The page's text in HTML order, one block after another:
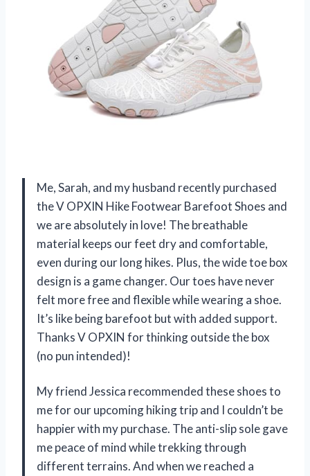
Me, Sarah, and my husband recently purchased
the V OPXIN Hike Footwear Barefoot Shoes and
we are absolutely in love! The breathable
material keeps our feet dry and comfortable,
even during our long hikes. Plus, the wide toe box
design is a game changer. Our toes have never
felt more free and flexible while wearing a shoe.
It’s like being barefoot but with added support.
Thanks V OPXIN for thinking outside the box
(no pun intended)!
My friend Jessica recommended these shoes to
me for our upcoming hiking trip and I couldn’t be
happier with my purchase. The anti-slip sole gave
me peace of mind while trekking through
different terrains. And when we reached a